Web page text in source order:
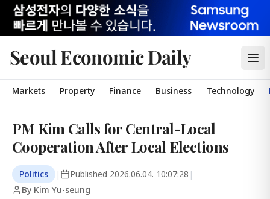
Seoul Economic Daily
Markets Property Finance Business Technology
PM Kim Calls for Central-Local
Cooperation After Local Elections
Politics | Published 2026.06.04. 10:07:28 |
By Kim Yu-seung